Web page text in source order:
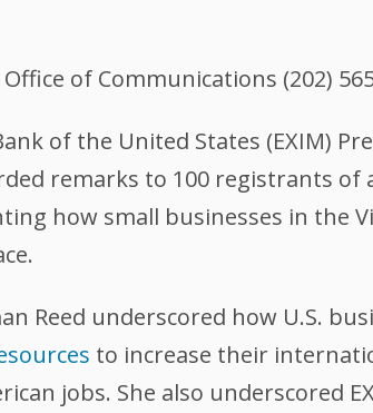
Office of Communications (202)
of the United States (EXIM)
remarks to 100 registrants of
how small businesses in the
Reed underscored how U.S.
to increase their
jobs. She also underscored